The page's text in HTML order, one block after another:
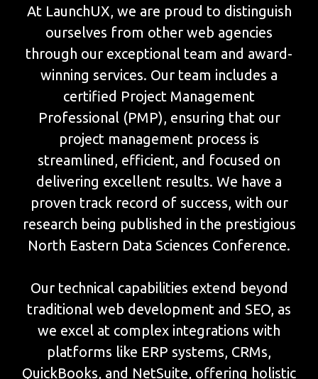
At LaunchUX, we are proud to distinguish
ourselves from other web agencies
through our exceptional team and award-
winning services. Our team includes a
certified Project Management
Professional (PMP), ensuring that our
project management process is
streamlined, efficient, and focused on
delivering excellent results. We have a
proven track record of success, with our
research being published in the prestigious
North Eastern Data Sciences Conference.
Our technical capabilities extend beyond
traditional web development and SEO, as
we excel at complex integrations with
platforms like ERP systems, CRMs,
QuickBooks, and NetSuite, offering holistic